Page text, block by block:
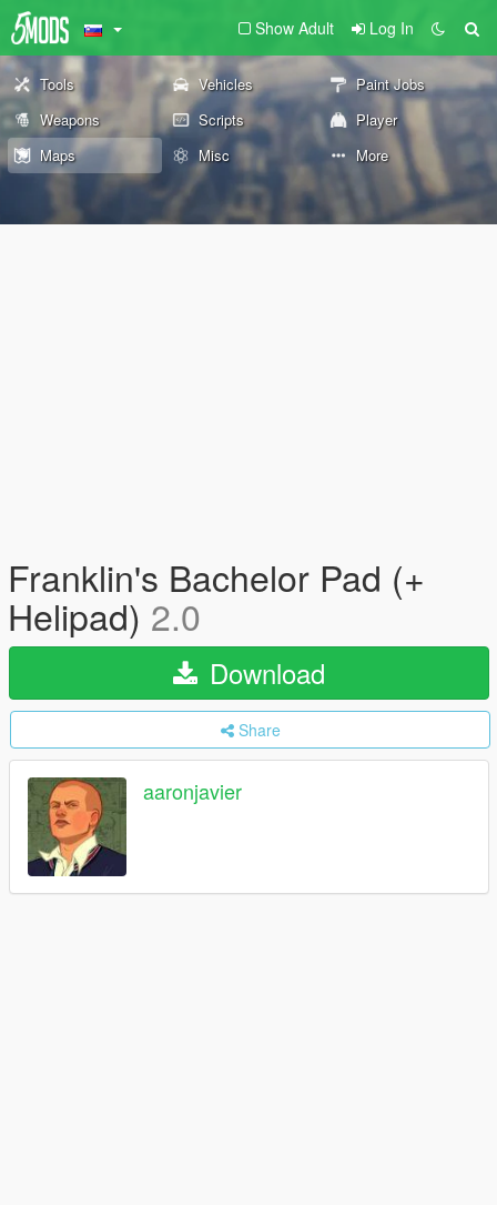
Show Adult Log In
Tools Vehicles
Paint Jobs
Weapons
Scripts
Player
Maps
Misc More
Franklin's Bachelor Pad (+
Helipad) 2.0
Download
Share
aaronjavier